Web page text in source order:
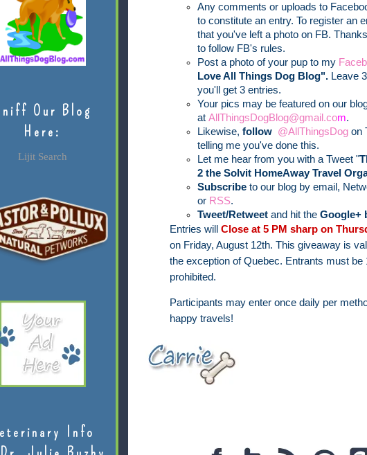
Any comments or uploads to
to constitute an entry. To register an
that you've left a photo on FB.
to follow FB's rules.
Post a photo of your pup to my
Love All Things Dog Blog".Leave 3
you'll get 3 entries.
Your pics may be featured on our
at AllThingsDogBlog@gmail.com.
Likewise, follow @AllThingsDogon
telling me you've done this.
Let me hear from you with a Tweet "
2 the Solvit HomeAway Travel
Subscribeto our blog by email,
or RSS.
Tweet/Retweet and hit theGoogle+
Entries will
Close at 5 PM sharp on
on Friday, August 12th. This giveaway is
the exception of Quebec. Entrants must be
prohibited.
Participants may enter once daily per
happy travels!
Our Blog
Here:
Lijit Search
Info